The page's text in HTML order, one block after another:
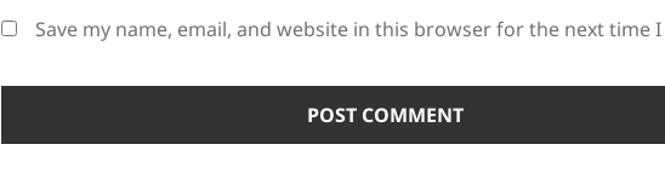
Save my name, email, and website in this browser for the next time